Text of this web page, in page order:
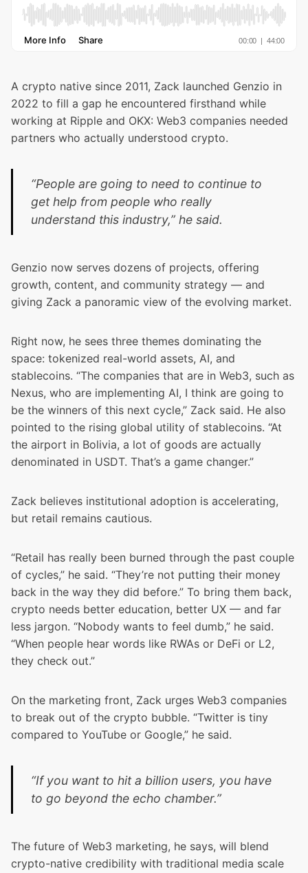
A crypto native since 2011, Zack launched Genzio in
2022 to fill a gap he encountered firsthand while
working at Ripple and OKX: Web3 companies needed
partners who actually understood crypto.
“People are going to need to continue to
get help from people who really
understand this industry,” he said.
Genzio now serves dozens of projects, offering
growth, content, and community strategy — and
giving Zack a panoramic view of the evolving market.
Right now, he sees three themes dominating the
space: tokenized real-world assets, AI, and
stablecoins. “The companies that are in Web3, such as
Nexus, who are implementing AI, I think are going to
be the winners of this next cycle,” Zack said. He also
pointed to the rising global utility of stablecoins. “At
the airport in Bolivia, a lot of goods are actually
denominated in USDT. That’s a game changer.”
Zack believes institutional adoption is accelerating,
but retail remains cautious.
“Retail has really been burned through the past couple
of cycles,” he said. “They’re not putting their money
back in the way they did before.” To bring them back,
crypto needs better education, better UX — and far
less jargon. “Nobody wants to feel dumb,” he said.
“When people hear words like RWAs or DeFi or L2,
they check out.”
On the marketing front, Zack urges Web3 companies
to break out of the crypto bubble. “Twitter is tiny
compared to YouTube or Google,” he said.
“If you want to hit a billion users, you have
to go beyond the echo chamber.”
The future of Web3 marketing, he says, will blend
crypto-native credibility with traditional media scale